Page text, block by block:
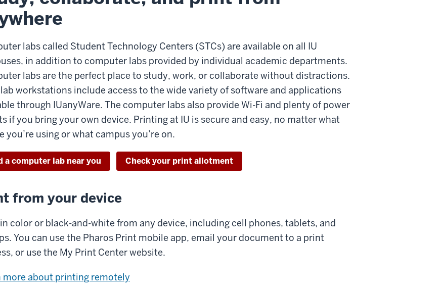
labs called Student Technology Centers (STCs) are available on all IU
in addition to computer labs provided by individual academic departments.
labs are the perfect place to study, work, or collaborate without distractions.
workstations include access to the wide variety of software and applications
through IUanyWare. The computer labs also provide Wi-Fi and plenty of power
if you bring your own device. Printing at IU is secure and easy, no matter what
you’re using or what campus you’re on.
a computer lab near you Check your print allotment
from your device
color or black-and-white from any device, including cell phones, tablets, and
You can use the Pharos Print mobile app, email your document to a print
or use the My Print Center website.
more about printing remotely